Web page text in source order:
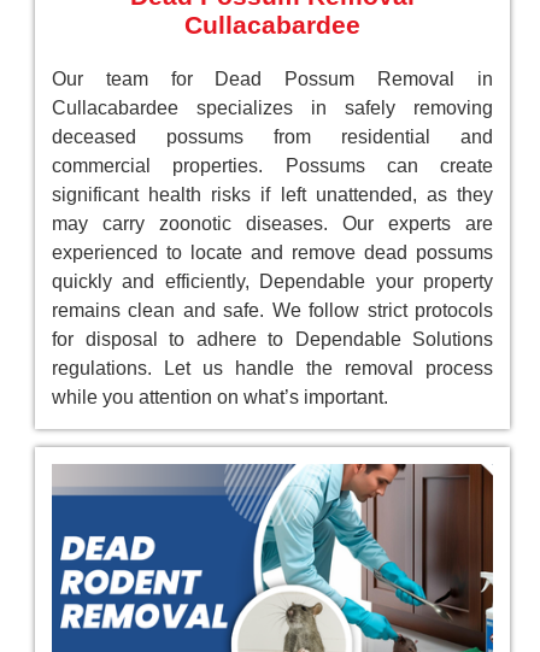
Cullacabardee
Our team for Dead Possum Removal in
Cullacabardee specializes in safely removing
deceased possums from residential and
commercial properties. Possums can create
significant health risks if left unattended, as they
may carry zoonotic diseases. Our experts are
experienced to locate and remove dead possums
quickly and efficiently, Dependable your property
remains clean and safe. We follow strict protocols
for disposal to adhere to Dependable Solutions
regulations. Let us handle the removal process
while you attention on what’s important.